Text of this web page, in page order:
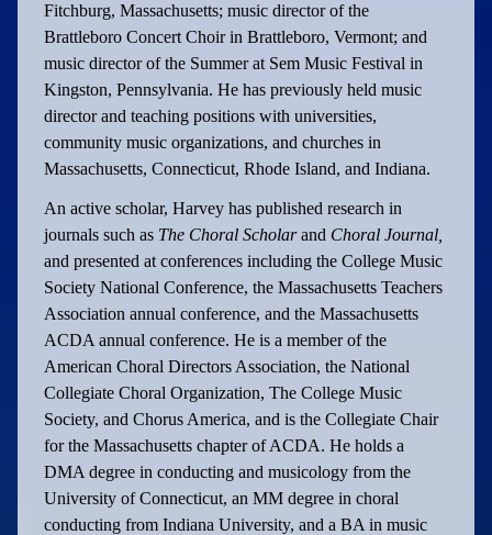
Fitchburg, Massachusetts; music director of the
Brattleboro Concert Choir in Brattleboro, Vermont; and
music director of the Summer at Sem Music Festival in
Kingston, Pennsylvania. He has previously held music
director and teaching positions with universities,
community music organizations, and churches in
Massachusetts, Connecticut, Rhode Island, and Indiana.
An active scholar, Harvey has published research in
journals such as The Choral Scholarand Choral Journal,
and presented at conferences including the College Music
Society National Conference, the Massachusetts Teachers
Association annual conference, and the Massachusetts
ACDA annual conference. He is a member of the
American Choral Directors Association, the National
Collegiate Choral Organization, The College Music
Society, and Chorus America, and is the Collegiate Chair
for the Massachusetts chapter of ACDA. He holds a
DMA degree in conducting and musicology from the
University of Connecticut, an MM degree in choral
conducting from Indiana University, and a BA in music